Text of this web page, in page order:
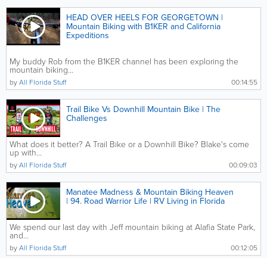
HEAD OVER HEELS FOR GEORGETOWN |
Mountain Biking with B1KER and California
Expeditions
My buddy Rob from the B1KER channel has been exploring the
mountain biking...
00:14:55
byAll Florida Stuff
Trail Bike Vs Downhill Mountain Bike | The
Challenges
What does it better? A Trail Bike or a Downhill Bike? Blake's come
up with...
00:09:03
byAll Florida Stuff
Manatee Madness & Mountain Biking Heaven
| 94. Road Warrior Life | RV Living in Florida
We spend our last day with Jeff mountain biking at Alafia State Park,
and...
00:12:05
byAll Florida Stuff